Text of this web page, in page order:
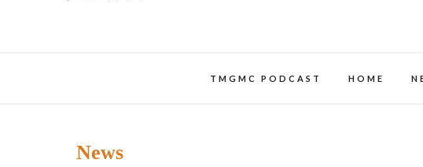
TMGMC PODCAST HOME
News